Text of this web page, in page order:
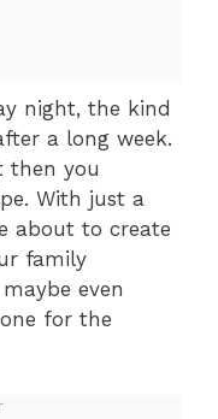
night, the kind
a long week.
then you
With just a
about to create
family
even
for the